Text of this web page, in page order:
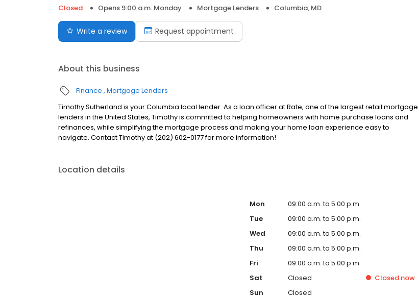
Closed
Opens 9:00 a.m. Monday Mortgage Lenders Columbia, MD
Write a review Request appointment
About this business
Finance Mortgage Lenders
Timothy Sutherland is your Columbia local lender. As a loan officer at Rate, one of the largest retail mortgage
lenders in the United States, Timothy is committed to helping homeowners with home purchase loans and
refinances, while simplifying the mortgage process and making your home loan experience easy to
navigate. Contact Timothy at (202) 602-0177 for more information!
Location details
Mon
09:00 a.m. to 5:00 p.m.
Tue
09:00 a.m. to 5:00 p.m.
Wed
09:00 a.m. to 5:00 p.m.
Thu
09:00 a.m. to 5:00 p.m.
Fri
09:00 a.m. to 5:00 p.m.
Sat
Closed Closed now
Sun
Closed